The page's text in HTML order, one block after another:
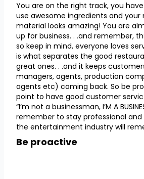
You are on the right track, you
use awesome ingredients and your
material looks amazing! You are
up for business. . .and remember,
so keep in mind, everyone loves
is what separates the good
great ones. . .and it keeps
managers, agents, production
agents etc) coming back. So be
point to have good customer
“I’m not a businessman, I’M A
remember to stay professional
the entertainment industry will
Be proactive